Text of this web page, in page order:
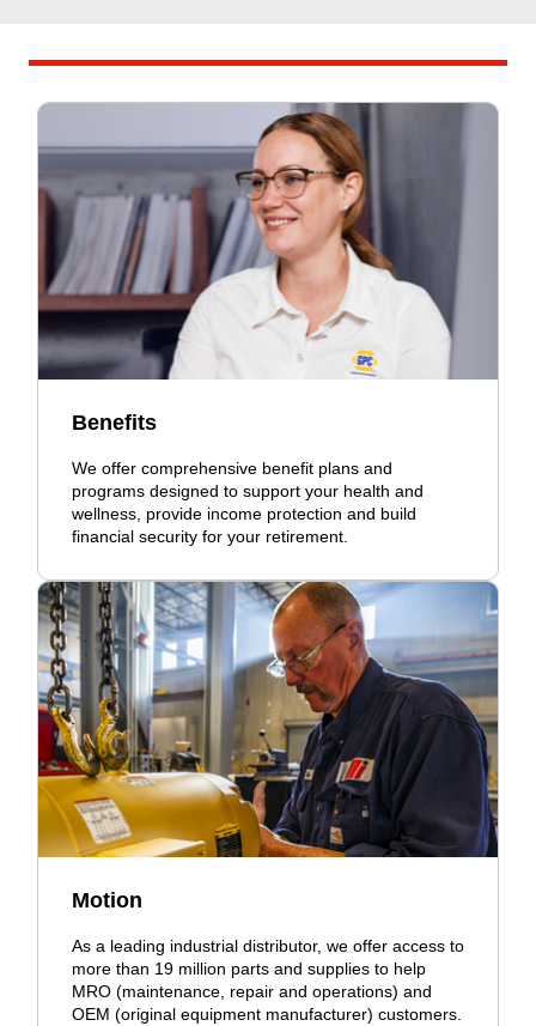
Benefits
We offer comprehensive benefit plans and
programs designed to support your health and
wellness, provide income protection and build
financial security for your retirement.
Motion
As a leading industrial distributor, we offer access to
more than 19 million parts and supplies to help
MRO (maintenance, repair and operations) and
OEM (original equipment manufacturer) customers.